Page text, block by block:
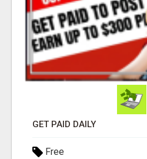
GET PAID DAILY
Free